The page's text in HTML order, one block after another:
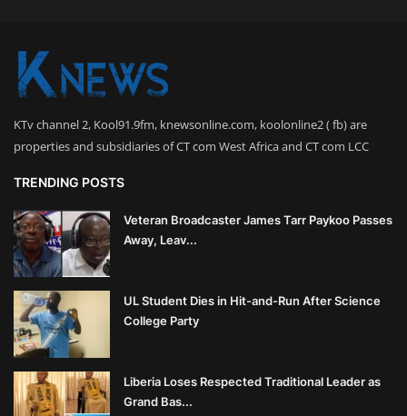
KTv channel 2, Kool91.9fm, knewsonline.com, koolonline2 ( fb) are
properties and subsidiaries of CT com West Africa and CT com LCC
TRENDING POSTS
Veteran Broadcaster James Tarr Paykoo Passes
Away, Leav...
UL Student Dies in Hit-and-Run After Science
College Party
Liberia Loses Respected Traditional Leader as
Grand Bas...